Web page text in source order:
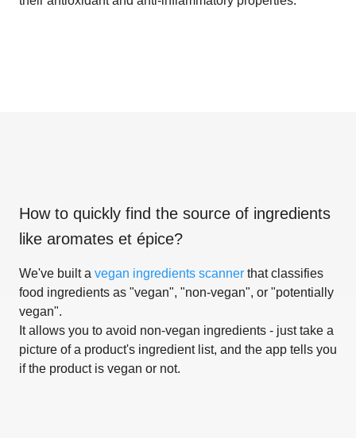
How to quickly find the source of ingredients
like aromates et épice?
We've built a vegan ingredients scanner that classifies
food ingredients as "vegan", "non-vegan", or "potentially
vegan".
It allows you to avoid non-vegan ingredients - just take a
picture of a product's ingredient list, and the app tells you
if the product is vegan or not.